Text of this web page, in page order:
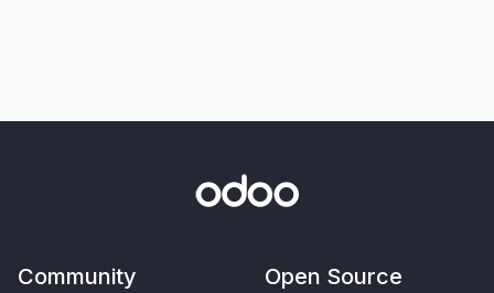
Community Open Source